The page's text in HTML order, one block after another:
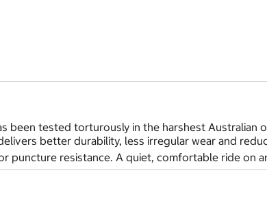
been tested torturously in the harshest
better durability, less irregular wear and
resistance. A quiet, comfortable ride on